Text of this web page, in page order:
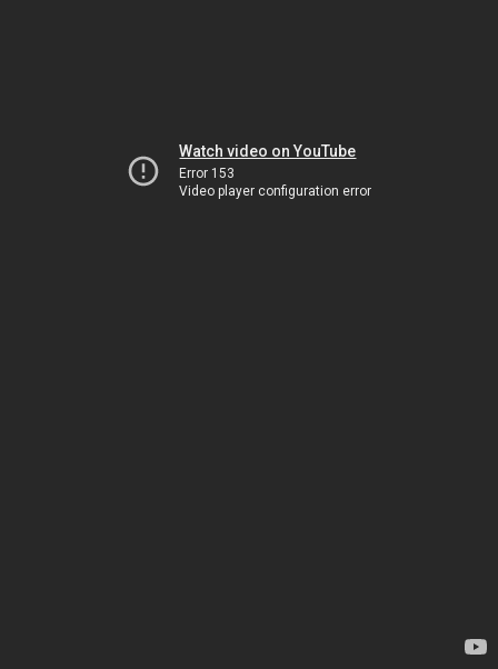
Watch video on YouTube
Error 153
Video player configuration error